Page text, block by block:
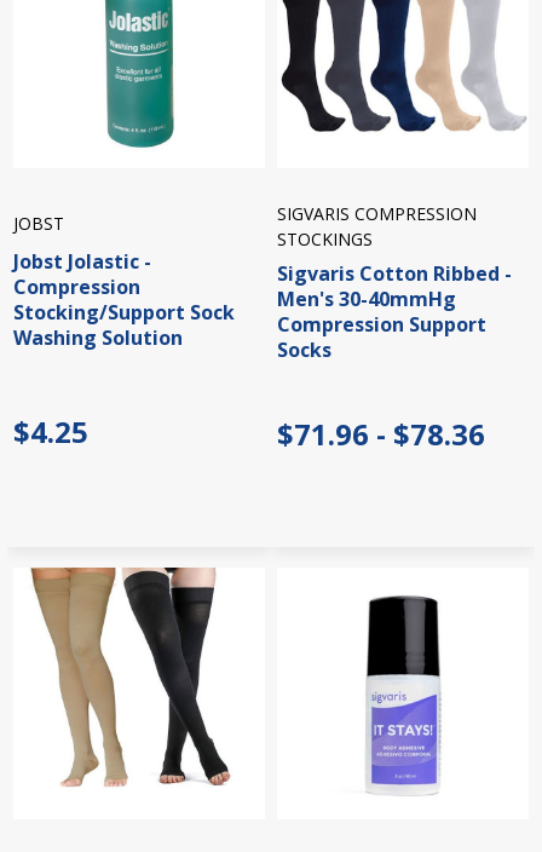
JOBST
Jobst Jolastic -
Compression
Stocking/Support Sock
Washing Solution
$4.25
SIGVARIS COMPRESSION
STOCKINGS
Sigvaris Cotton Ribbed -
Men's 30-40mmHg
Compression Support
Socks
$71.96 - $78.36